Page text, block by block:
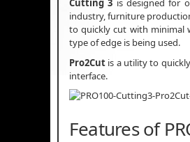
Cutting 3 is designed for
industry, furniture
to quickly cut with minimal
type of edge is being used.
Pro2Cut is a utility to
interface.
Features of